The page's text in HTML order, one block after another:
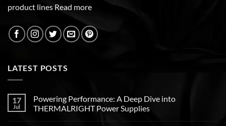
product lines Read more
LATEST POSTS
17
Jul
Powering Performance: A Deep Dive into
THERMALRIGHT Power Supplies